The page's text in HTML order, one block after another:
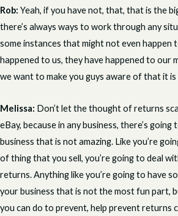
Rob: Yeah, if you have not, that, that is the
there’s always ways to work through any
some instances that might not even happen
happened to us, they have happened to our
we want to make you guys aware of that it
Melissa: Don’t let the thought of returns
eBay, because in any business, there’s
business that is not amazing. Like you’re
of thing that you sell, you’re going to deal
returns. Anything like you’re going to have
your business that is not the most fun part,
you can do to prevent, help prevent returns